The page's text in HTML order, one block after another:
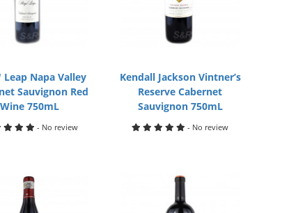
Leap Napa Valley
Sauvignon Red
Wine 750mL
- No review
Kendall Jackson Vintner’s
Reserve Cabernet
Sauvignon 750mL
- No review